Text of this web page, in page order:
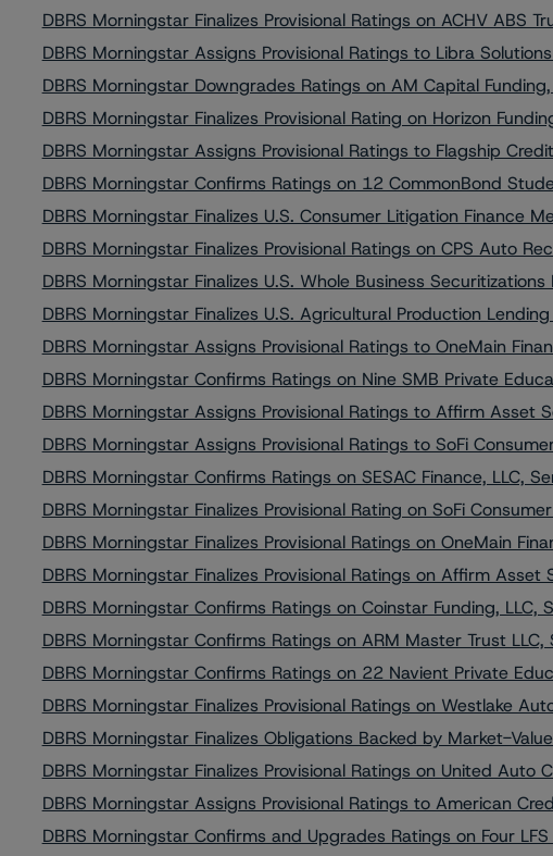
DBRS Morningstar Finalizes Provisional Ratings on ACHV ABS
DBRS Morningstar Assigns Provisional Ratings to Libra
DBRS Morningstar Downgrades Ratings on AM Capital
DBRS Morningstar Finalizes Provisional Rating on Horizon
DBRS Morningstar Assigns Provisional Ratings to Flagship
DBRS Morningstar Confirms Ratings on 12 CommonBond
DBRS Morningstar Finalizes U.S. Consumer Litigation Finance
DBRS Morningstar Finalizes Provisional Ratings on CPS Auto
DBRS Morningstar Finalizes U.S. Whole Business
DBRS Morningstar Finalizes U.S. Agricultural Production
DBRS Morningstar Assigns Provisional Ratings to OneMain
DBRS Morningstar Confirms Ratings on Nine SMB Private
DBRS Morningstar Assigns Provisional Ratings to Affirm Asset
DBRS Morningstar Assigns Provisional Ratings to SoFi
DBRS Morningstar Confirms Ratings on SESAC Finance, LLC,
DBRS Morningstar Finalizes Provisional Rating on SoFi
DBRS Morningstar Finalizes Provisional Ratings on OneMain
DBRS Morningstar Finalizes Provisional Ratings on Affirm
DBRS Morningstar Confirms Ratings on Coinstar Funding,
DBRS Morningstar Confirms Ratings on ARM Master Trust
DBRS Morningstar Confirms Ratings on 22 Navient Private
DBRS Morningstar Finalizes Provisional Ratings on Westlake
DBRS Morningstar Finalizes Obligations Backed by Market-
DBRS Morningstar Finalizes Provisional Ratings on United
DBRS Morningstar Assigns Provisional Ratings to American
DBRS Morningstar Confirms and Upgrades Ratings on Four